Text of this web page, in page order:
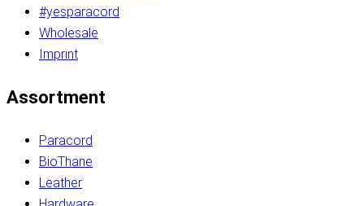
#yesparacord
Wholesale
Imprint
Assortment
Paracord
BioThane
Leather